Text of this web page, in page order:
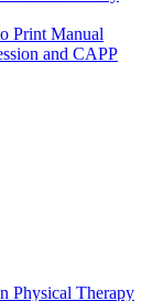
Print Manual
and CAPP
Physical Therapy